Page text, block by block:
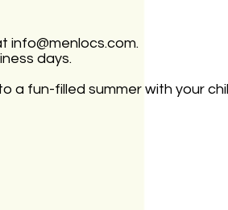
info@menlocs.com.
days.
a fun-filled summer with your